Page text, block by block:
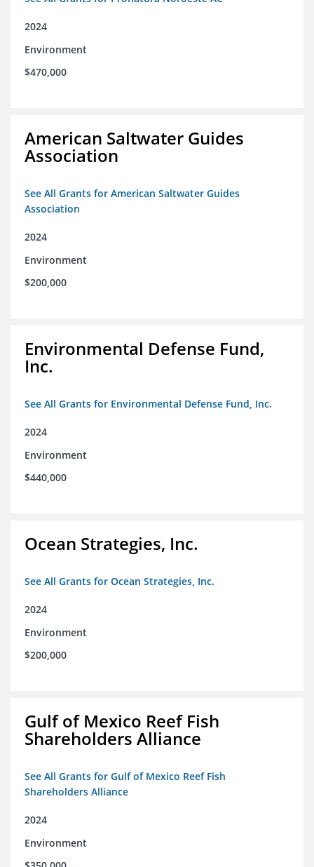
2024
Environment
$470,000
American Saltwater Guides
Association
See All Grants for American Saltwater Guides
Association
2024
Environment
$200,000
Environmental Defense Fund,
Inc.
See All Grants for Environmental Defense Fund, Inc.
2024
Environment
$440,000
Ocean Strategies, Inc.
See All Grants for Ocean Strategies, Inc.
2024
Environment
$200,000
Gulf of Mexico Reef Fish
Shareholders Alliance
See All Grants for Gulf of Mexico Reef Fish
Shareholders Alliance
2024
Environment